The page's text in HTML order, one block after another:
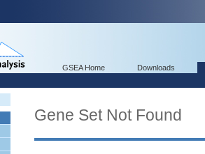
GSEA Home Downloads
Gene Set Not Found